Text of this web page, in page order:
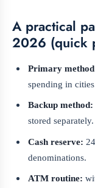
A practical
2026 (quick
Primary
spending in
Backup method:
stored separately.
Cash reserve:
denominations.
ATM routine: